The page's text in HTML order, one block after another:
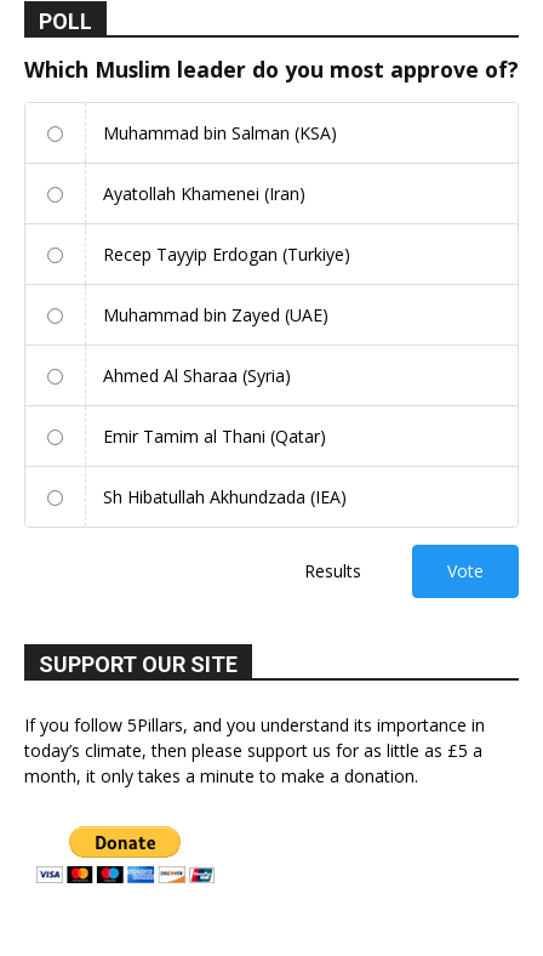
POLL
Which Muslim leader do you most approve of?
Muhammad bin Salman (KSA)
Ayatollah Khamenei (Iran)
Recep Tayyip Erdogan (Turkiye)
Muhammad bin Zayed (UAE)
Ahmed Al Sharaa (Syria)
Emir Tamim al Thani (Qatar)
Sh Hibatullah Akhundzada (IEA)
Results Vote
SUPPORT OUR SITE
If you follow 5Pillars, and you understand its importance in
today’s climate, then please support us for as little as £5 a
month, it only takes a minute to make a donation.